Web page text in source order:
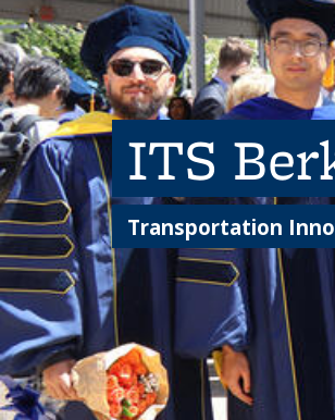
ITS
Transportation